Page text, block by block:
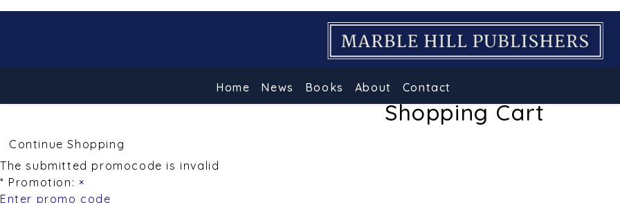
Shopping Cart
Continue Shopping
The submitted promocode is invalid
* Promotion:
Enter promo code